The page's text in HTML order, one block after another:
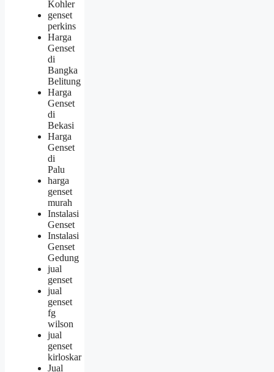
Kohler
genset
perkins
Harga
Genset
di
Bangka
Belitung
Harga
Genset
di
Bekasi
Harga
Genset
di
Palu
harga
genset
murah
Instalasi
Genset
Instalasi
Genset
Gedung
jual
genset
jual
genset
fg
wilson
jual
genset
kirloskar
Jual